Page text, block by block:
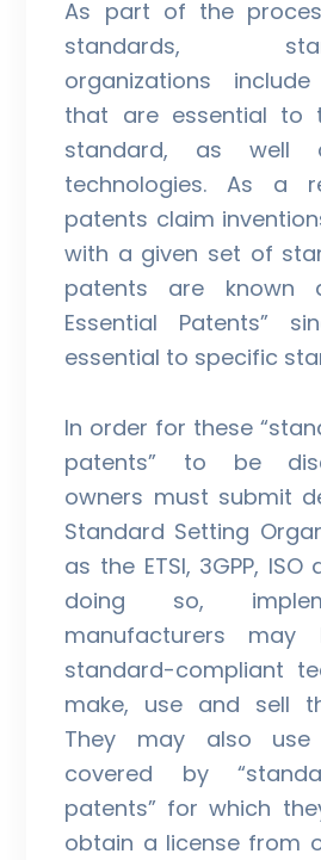
As part of the
standards,
organizations
that are essential to
standard, as well
technologies. As a
patents claim
with a given set of
patents are known
Essential Patents”
essential to specific
In order for these
patents” to be
owners must submit
Standard Setting
as the ETSI, 3GPP,
doing so,
manufacturers may
standard-compliant
make, use and sell
They may also use
covered by
patents” for which
obtain a license from